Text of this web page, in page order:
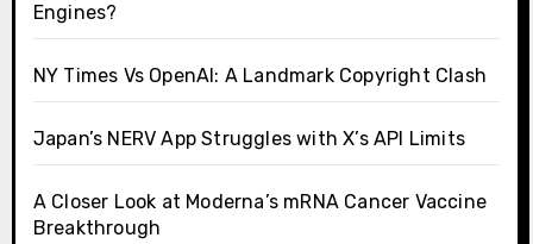
Engines?
NY Times Vs OpenAI: A Landmark Copyright Clash
Japan’s NERV App Struggles with X’s API Limits
A Closer Look at Moderna’s mRNA Cancer Vaccine
Breakthrough